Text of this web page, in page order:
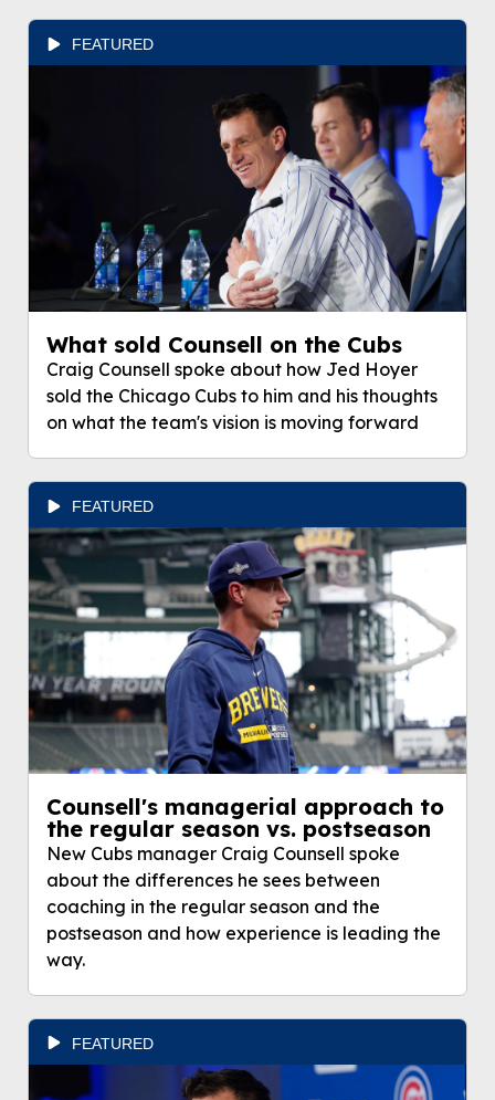
FEATURED
What sold Counsell on the Cubs
Craig Counsell spoke about how Jed Hoyer
sold the Chicago Cubs to him and his thoughts
on what the team's vision is moving forward
FEATURED
Counsell's managerial approach to
the regular season vs. postseason
New Cubs manager Craig Counsell spoke
about the differences he sees between
coaching in the regular season and the
postseason and how experience is leading the
way.
FEATURED